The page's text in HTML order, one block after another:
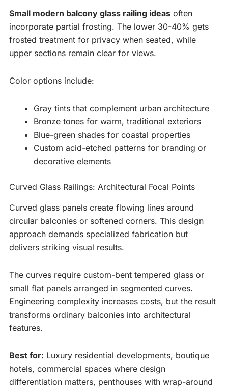
Small modern balcony glass railing ideas often
incorporate partial frosting. The lower 30-40% gets
frosted treatment for privacy when seated, while
upper sections remain clear for views.
Color options include:
Gray tints that complement urban architecture
Bronze tones for warm, traditional exteriors
Blue-green shades for coastal properties
Custom acid-etched patterns for branding or
decorative elements
Curved Glass Railings: Architectural Focal Points
Curved glass panels create flowing lines around
circular balconies or softened corners. This design
approach demands specialized fabrication but
delivers striking visual results.
The curves require custom-bent tempered glass or
small flat panels arranged in segmented curves.
Engineering complexity increases costs, but the result
transforms ordinary balconies into architectural
features.
Best for: Luxury residential developments, boutique
hotels, commercial spaces where design
differentiation matters, penthouses with wrap-around